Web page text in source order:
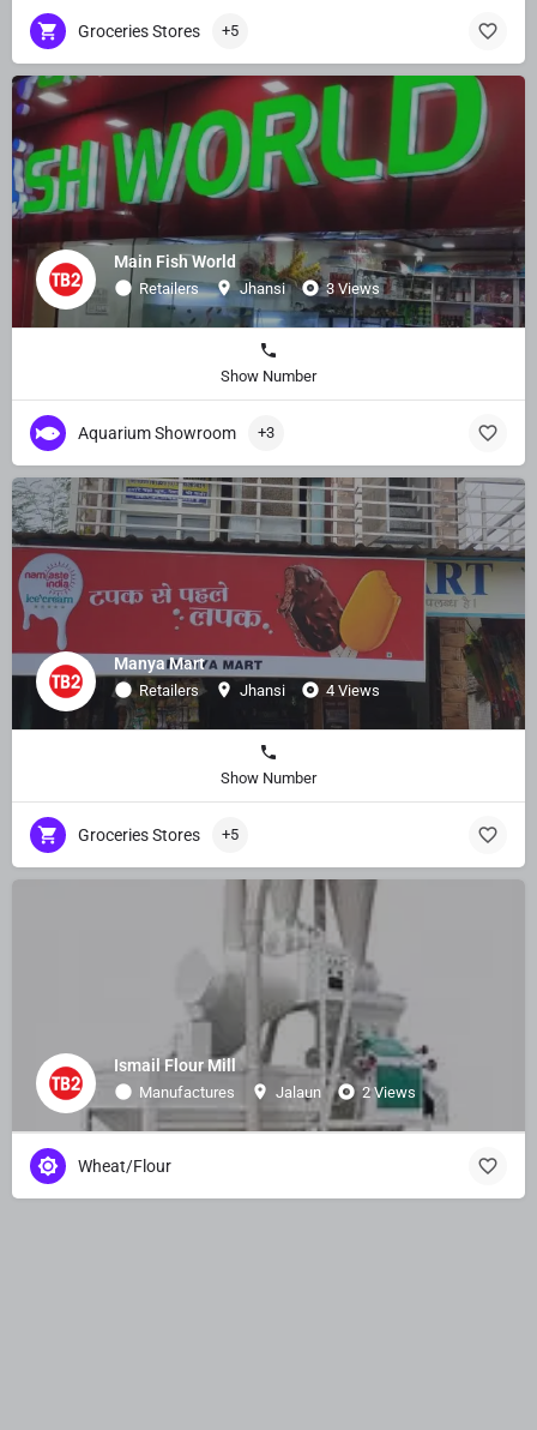
Groceries Stores +5
Main Fish World
Retailers Jhansi 3 Views
Show Number
Aquarium Showroom +3
Manya Mart
Retailers Jhansi 4 Views
Show Number
Groceries Stores +5
Ismail Flour Mill
Manufactures Jalaun 2 Views
Wheat/Flour